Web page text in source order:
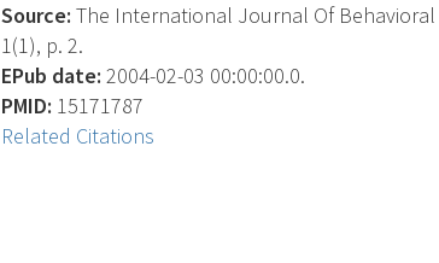
Source: The International Journal Of Behavioral
1(1), p. 2.
EPub date: 2004-02-03 00:00:00.0.
PMID: 15171787
Related Citations